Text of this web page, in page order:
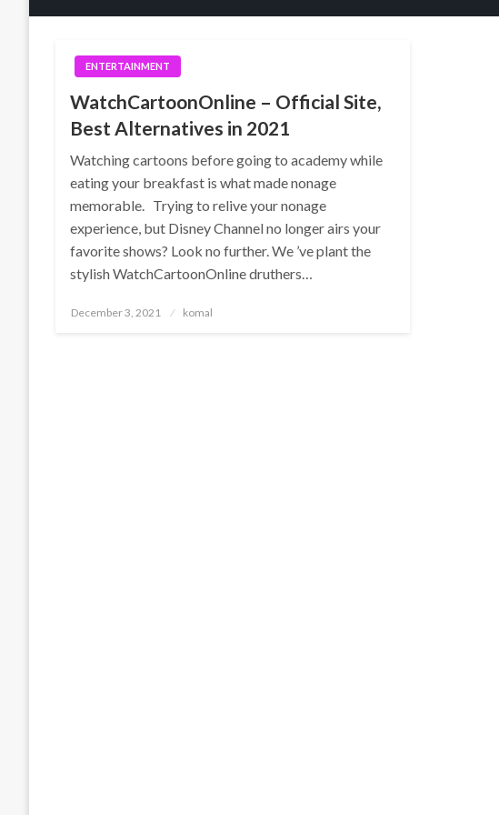
ENTERTAINMENT
WatchCartoonOnline – Official Site,
Best Alternatives in 2021
Watching cartoons before going to academy while
eating your breakfast is what made nonage
memorable. Trying to relive your nonage
experience, but Disney Channel no longer airs your
favorite shows? Look no further. We ’ve plant the
stylish WatchCartoonOnline druthers…
Posted
December 3, 2021 komal